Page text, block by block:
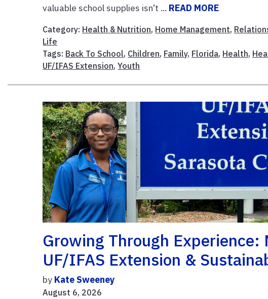
valuable school supplies isn’t ... READ MORE
Category: Health & Nutrition, Home Management,
Life
Tags: Back To School, Children, Family, Florida, Health,
UF/IFAS Extension,Youth
Growing Through
UF/IFAS Extension &
by Kate Sweeney
August 6, 2026